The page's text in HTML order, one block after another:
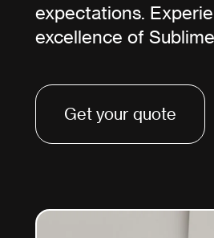
expectations.
excellence of
Get your quote